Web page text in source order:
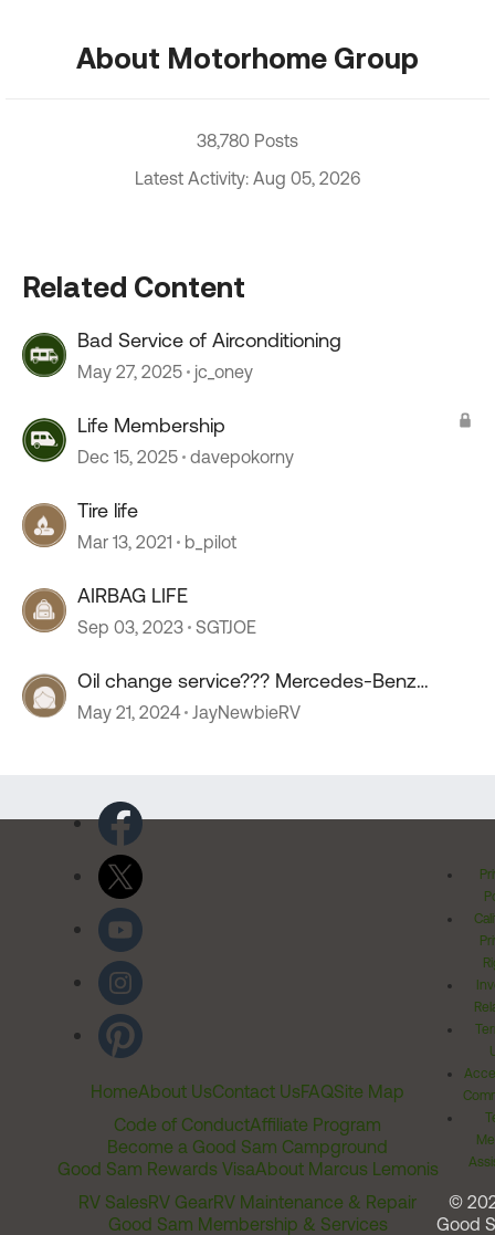
About Motorhome Group
38,780 Posts
Latest Activity: Aug 05, 2026
Related Content
Bad Service of Airconditioning
May 27, 2025 jc_oney
Life Membership
Dec 15, 2025 davepokorny
Tire life
Mar 13, 2021 b_pilot
AIRBAG LIFE
Sep 03, 2023 SGTJOE
Oil change service??? Mercedes-Benz
sprinter.
May 21, 2024 JayNewbieRV
HomeAbout UsContact UsFAQSite Map
Code of ConductAffiliate Program
Become a Good Sam Campground
Good Sam Rewards VisaAbout Marcus Lemonis
RV SalesRV GearRV Maintenance & Repair
Good Sam Membership & Services
©
Good